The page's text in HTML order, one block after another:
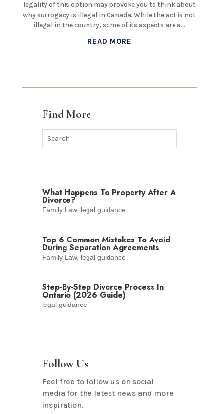
legality of this option may provoke you to think about
why surrogacy is illegal in Canada. While the act is not
illegal in the country, some of its aspects are a...
READ MORE
Find More
What Happens To Property After A
Divorce?
Family Law, legal guidance
Top 6 Common Mistakes To Avoid
During Separation Agreements
Family Law, legal guidance
Step-By-Step Divorce Process In
Ontario (2026 Guide)
legal guidance
Follow Us
Feel free to follow us on social
media for the latest news and more
inspiration.